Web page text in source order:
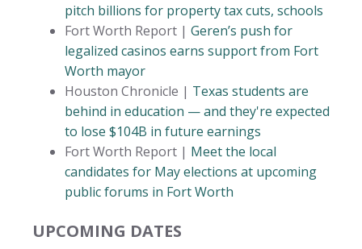
pitch billions for property tax cuts, schools
Fort Worth Report | Geren’s push for
legalized casinos earns support from Fort
Worth mayor
Houston Chronicle | Texas students are
behind in education — and they're expected
to lose $104B in future earnings
Fort Worth Report | Meet the local
candidates for May elections at upcoming
public forums in Fort Worth
UPCOMING DATES